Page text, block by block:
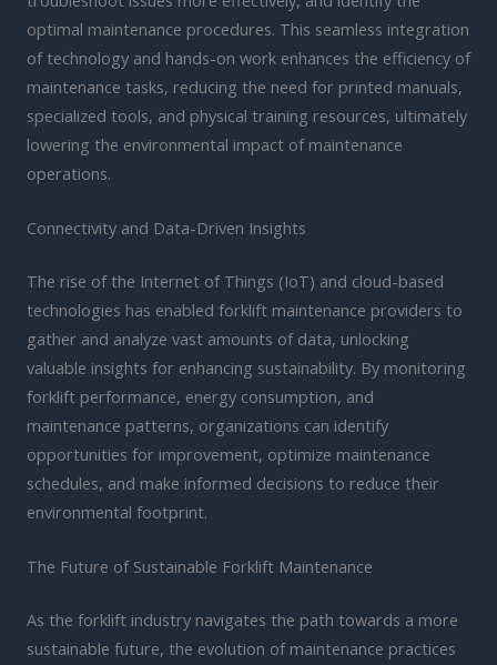
optimal maintenance procedures. This seamless integration
of technology and hands-on work enhances the efficiency of
maintenance tasks, reducing the need for printed manuals,
specialized tools, and physical training resources, ultimately
lowering the environmental impact of maintenance
operations.
Connectivity and Data-Driven Insights
The rise of the Internet of Things (IoT) and cloud-based
technologies has enabled forklift maintenance providers to
gather and analyze vast amounts of data, unlocking
valuable insights for enhancing sustainability. By monitoring
forklift performance, energy consumption, and
maintenance patterns, organizations can identify
opportunities for improvement, optimize maintenance
schedules, and make informed decisions to reduce their
environmental footprint.
The Future of Sustainable Forklift Maintenance
As the forklift industry navigates the path towards a more
sustainable future, the evolution of maintenance practices